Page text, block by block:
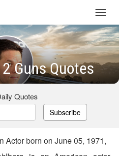
Guns Quotes
Quotes
Subscribe
born on June 05, 1971,